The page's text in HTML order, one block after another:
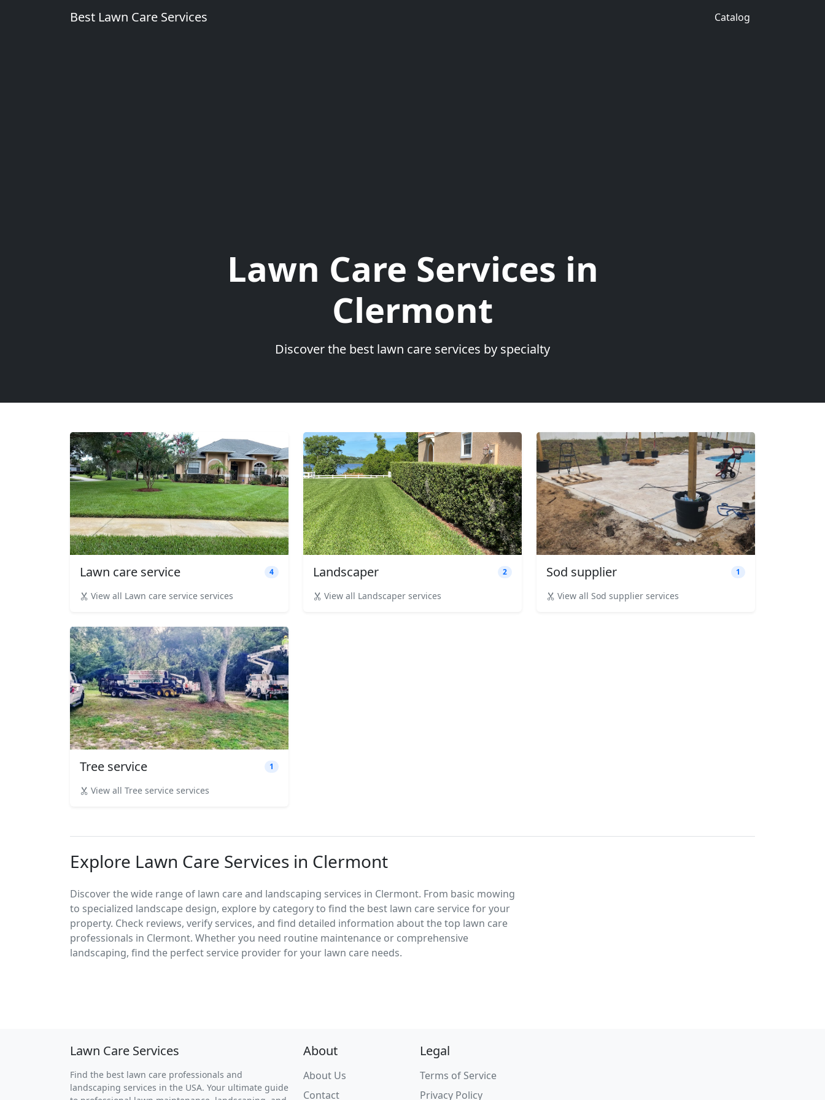
Best Lawn Care Services Catalog
Lawn Care Services in
Clermont
Discover the best lawn care services by specialty
Lawn care service 4
View all Lawn care service services
Landscaper 2
View all Landscaper services
Sod supplier 1
View all Sod supplier services
Tree service 1
View all Tree service services
Explore Lawn Care Services in Clermont
Discover the wide range of lawn care and landscaping services in Clermont. From basic mowing
to specialized landscape design, explore by category to find the best lawn care service for your
property. Check reviews, verify services, and find detailed information about the top lawn care
professionals in Clermont. Whether you need routine maintenance or comprehensive
landscaping, find the perfect service provider for your lawn care needs.
Lawn Care Services
Find the best lawn care professionals and
landscaping services in the USA. Your ultimate guide
About
About Us
Contact
Legal
Terms of Service
Privacy Policy